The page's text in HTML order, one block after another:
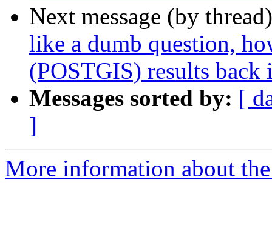
Next message (by
like a dumb question,
(POSTGIS) results back
Messages sorted by: [
]
More information about